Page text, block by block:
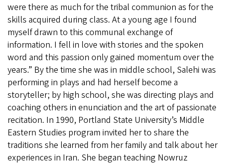
were there as much for the tribal communion as for the
skills acquired during class. At a young age I found
myself drawn to this communal exchange of
information. I fell in love with stories and the spoken
word and this passion only gained momentum over the
years.” By the time she was in middle school, Salehi was
performing in plays and had herself become a
storyteller; by high school, she was directing plays and
coaching others in enunciation and the art of passionate
recitation. In 1990, Portland State University’s Middle
Eastern Studies program invited her to share the
traditions she learned from her family and talk about her
experiences in Iran. She began teaching Nowruz